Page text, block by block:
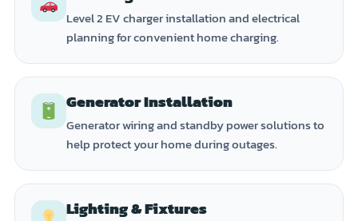
Level 2 EV charger installation and electrical
planning for convenient home charging.
Generator Installation
Generator wiring and standby power solutions to
help protect your home during outages.
Lighting & Fixtures